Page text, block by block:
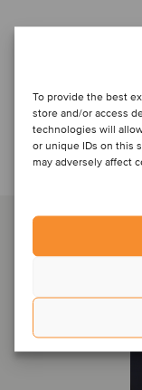
To provide the best
store and/or access
technologies will
or unique IDs on this
may adversely affect
Talk to